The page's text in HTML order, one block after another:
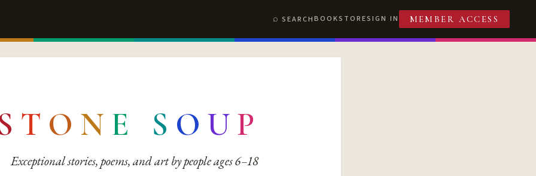
SEARCHBOOKSTORESIGN IN MEMBER ACCESS
T O N E S O UP
Exceptional stories, poems, and art by people ages 6–18